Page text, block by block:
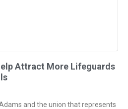
Attract More Lifeguards
and the union that represents